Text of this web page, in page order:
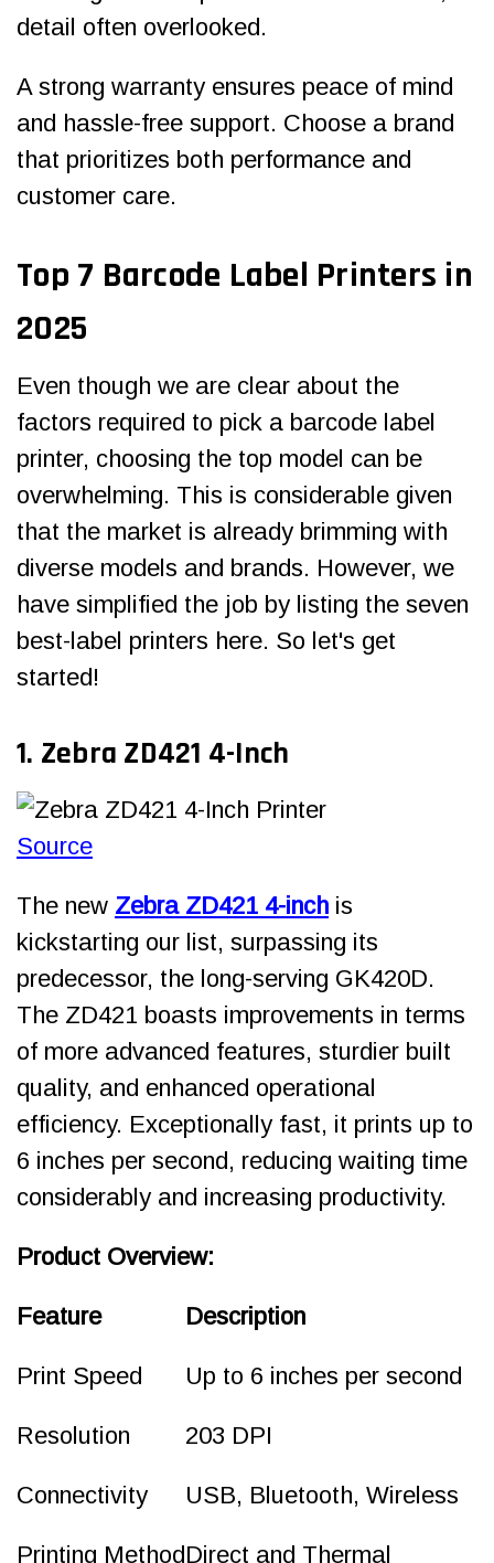
detail often overlooked.
A strong warranty ensures peace of mind
and hassle-free support. Choose a brand
that prioritizes both performance and
customer care.
Top 7 Barcode Label Printers in
2025
Even though we are clear about the
factors required to pick a barcode label
printer, choosing the top model can be
overwhelming. This is considerable given
that the market is already brimming with
diverse models and brands. However, we
have simplified the job by listing the seven
best-label printers here. So let's get
started!
1. Zebra ZD421 4-Inch
Source
The new Zebra ZD421 4-inch is
kickstarting our list, surpassing its
predecessor, the long-serving GK420D.
The ZD421 boasts improvements in terms
of more advanced features, sturdier built
quality, and enhanced operational
efficiency. Exceptionally fast, it prints up to
6 inches per second, reducing waiting time
considerably and increasing productivity.
Product Overview:
Feature Description
Print Speed Up to 6 inches per second
Resolution 203 DPI
Connectivity USB, Bluetooth, Wireless
Printing MethodDirect and Thermal